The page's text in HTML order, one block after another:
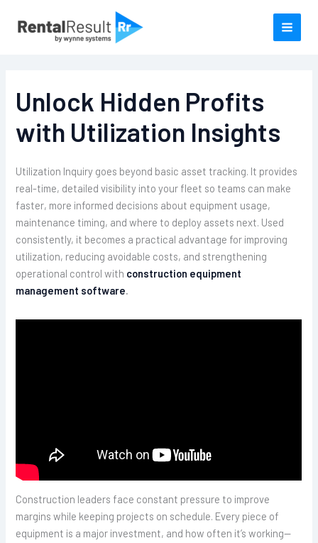
Unlock Hidden Profits
with Utilization Insights
Utilization Inquiry goes beyond basic asset tracking. It provides
real-time, detailed visibility into your fleet so teams can make
faster, more informed decisions about equipment usage,
maintenance timing, and where to deploy assets next. Used
consistently, it becomes a practical advantage for improving
utilization, reducing avoidable costs, and strengthening
operational control with construction equipment
management software.
Construction leaders face constant pressure to improve
margins while keeping projects on schedule. Every piece of
equipment is a major investment, and how often it’s working—